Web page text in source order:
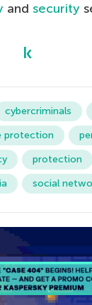
and security
cybercriminals
protection
protection
social